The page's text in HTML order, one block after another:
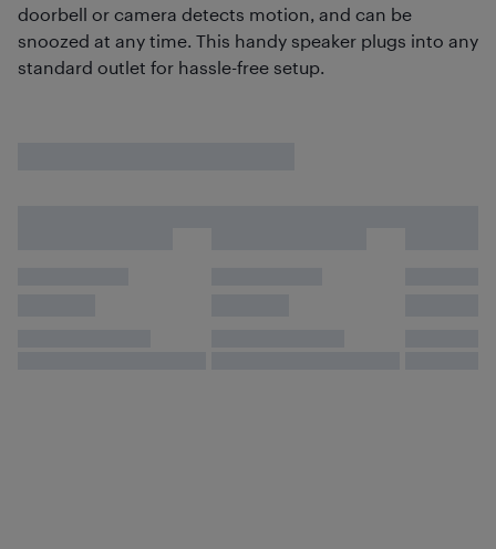
doorbell or camera detects motion, and can be
snoozed at any time. This handy speaker plugs into any
standard outlet for hassle-free setup.